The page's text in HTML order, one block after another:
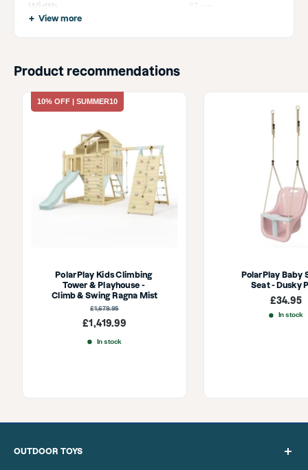
Width 37 cm
View more
Product recommendations
10% OFF | SUMMER10
PolarPlay Kids Climbing
Tower & Playhouse -
Climb & Swing Ragna Mist
Sale
price
£1,419.99
Regular
price
£1,679.95
In stock
PolarPlay Baby
Seat - Dusky
Sale
£34.95
In stock
OUTDOOR TOYS